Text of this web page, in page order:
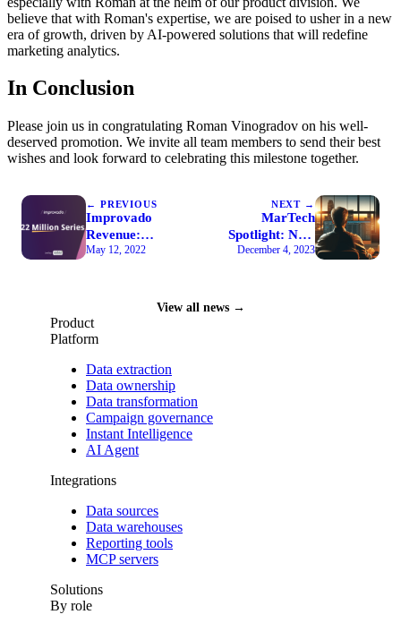
believe that with Roman's expertise, we are poised to usher in a new
era of growth, driven by AI-powered solutions that will redefine
marketing analytics.
In Conclusion
Please join us in congratulating Roman Vinogradov on his well-
deserved promotion. We invite all team members to send their best
wishes and look forward to celebrating this milestone together.
← PREVIOUS
Improvado
Revenue:
Series A
May 12, 2022
NEXT →
MarTech
Spotlight: Nov.
29, 2023
December 4, 2023
View all news →
Product
Platform
Data extraction
Data ownership
Data transformation
Campaign governance
Instant Intelligence
AI Agent
Integrations
Data sources
Data warehouses
Reporting tools
MCP servers
Solutions
By role